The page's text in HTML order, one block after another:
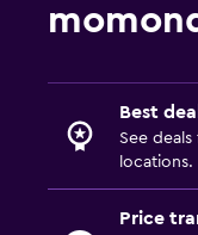
Best
See
locations.
Price